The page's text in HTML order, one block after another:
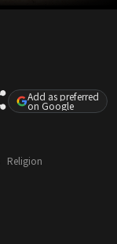
Add as preferred
on Google
Religion